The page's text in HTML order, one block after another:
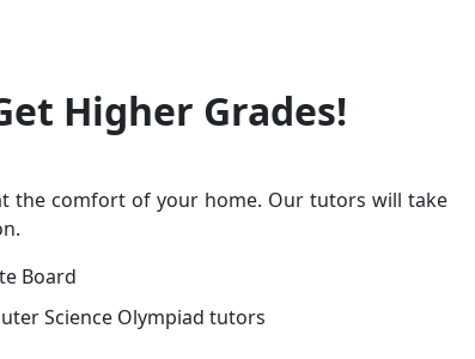
Higher Grades!
the comfort of your home. Our tutors will take
Board
Science Olympiad tutors